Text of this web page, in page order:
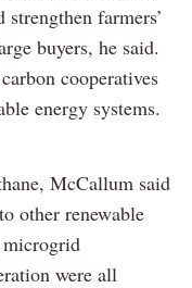
farmers’
buyers, he said.
cooperatives
energy systems.
McCallum said
other renewable
microgrid
were all